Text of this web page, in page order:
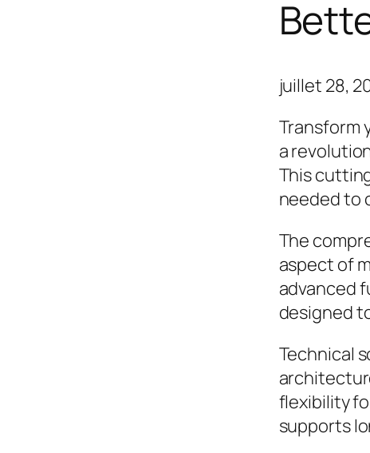
juillet 28,
Transform
a
This
needed to
The
aspect of
advanced
designed
Technical
flexibility
supports